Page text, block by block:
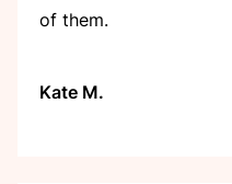
of them.
Kate M.